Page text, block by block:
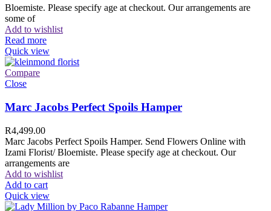
Bloemiste. Please specify age at checkout. Our arrangements are
some of
Add to wishlist
Read more
Quick view
Compare
Close
Marc Jacobs Perfect Spoils Hamper
R4,499.00
Marc Jacobs Perfect Spoils Hamper. Send Flowers Online with
Izami Florist/ Bloemiste. Please specify age at checkout. Our
arrangements are
Add to wishlist
Add to cart
Quick view